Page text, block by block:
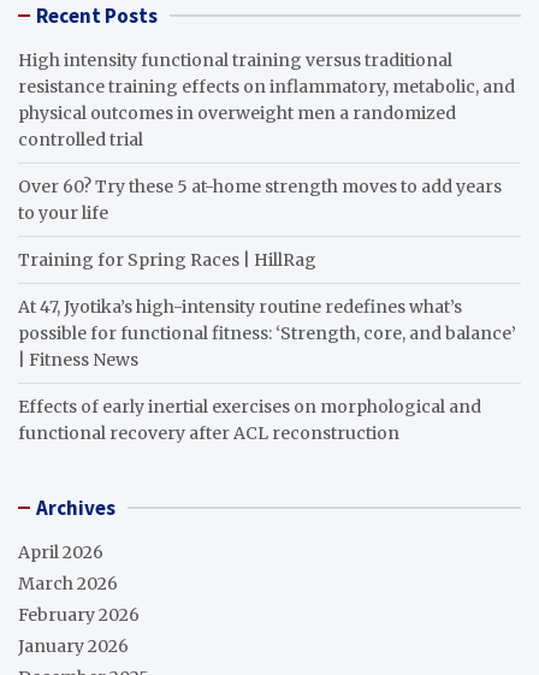
Recent Posts
High intensity functional training versus traditional
resistance training effects on inflammatory, metabolic, and
physical outcomes in overweight men a randomized
controlled trial
Over 60? Try these 5 at-home strength moves to add years
to your life
Training for Spring Races | HillRag
At 47, Jyotika’s high-intensity routine redefines what’s
possible for functional fitness: ‘Strength, core, and balance’
| Fitness News
Effects of early inertial exercises on morphological and
functional recovery after ACL reconstruction
Archives
April 2026
March 2026
February 2026
January 2026